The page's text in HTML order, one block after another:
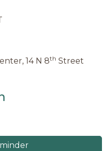
14 N 8th Street